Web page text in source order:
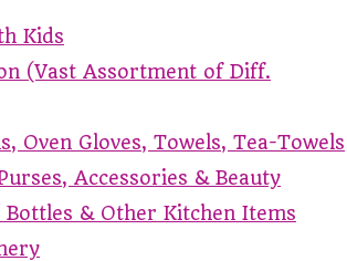
Kids
(Vast Assortment of Diff.
Oven Gloves, Towels, Tea-Towels
Accessories & Beauty
Bottles & Other Kitchen Items